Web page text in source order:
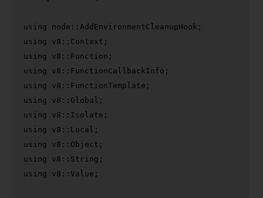
using
using
using
using
using
using
using
using
using
using
using v8::Value;